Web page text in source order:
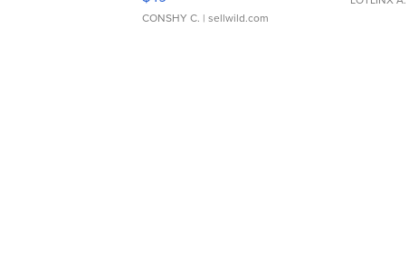
CONSHY C. | sellwild.com